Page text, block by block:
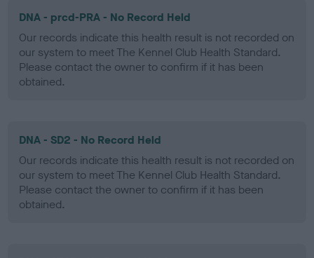
DNA - prcd-PRA - No Record Held
Our records indicate this health result is not recorded on
our system to meet The Kennel Club Health Standard.
Please contact the owner to confirm if it has been
obtained.
DNA - SD2 - No Record Held
Our records indicate this health result is not recorded on
our system to meet The Kennel Club Health Standard.
Please contact the owner to confirm if it has been
obtained.